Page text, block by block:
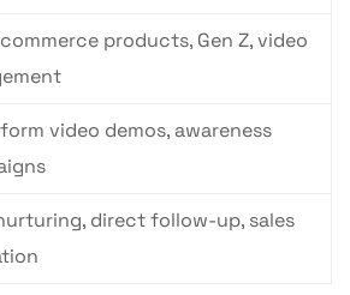
products, Gen Z, video
video demos, awareness
direct follow-up, sales